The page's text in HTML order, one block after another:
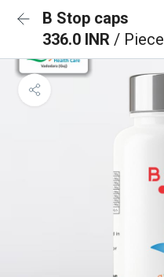
B Stop caps
336.0 INR / Piece